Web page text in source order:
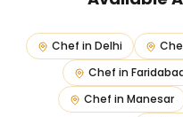
Chef in Delhi
Chef in
Chef in Manesar